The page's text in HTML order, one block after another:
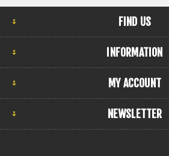
FIND US
INFORMATION
MY ACCOUNT
NEWSLETTER